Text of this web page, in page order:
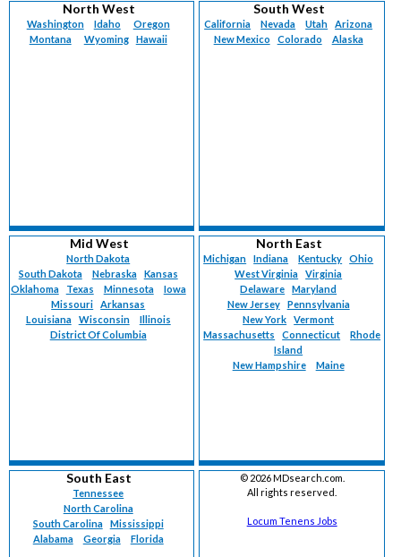
North West
Washington Idaho
Oregon
Montana
Wyoming Hawaii
South West
California Nevada Utah
Arizona
New Mexico
Colorado Alaska
Mid West
North Dakota
South Dakota
Nebraska
Kansas
Oklahoma
Texas Minnesota
Iowa
Missouri
Arkansas
Louisiana
Wisconsin
Illinois
District Of Columbia
North East
Michigan Indiana Kentucky
Ohio
West Virginia
Virginia
Delaware
Maryland
New Jersey
Pennsylvania
New York
Vermont
Massachusetts
Connecticut
Rhode
Island
New Hampshire
Maine
South East
Tennessee
North Carolina
South Carolina
Mississippi
Alabama
Georgia Florida
© 2026 MDsearch.com.
All rights reserved.
Locum Tenens Jobs